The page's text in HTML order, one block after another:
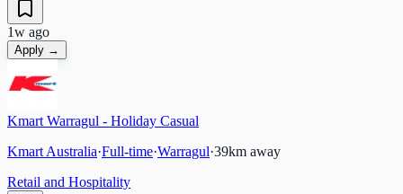
1w ago
Apply →
Kmart Warragul - Holiday Casual
Kmart Australia·Full-time·Warragul·39km away
Retail and Hospitality